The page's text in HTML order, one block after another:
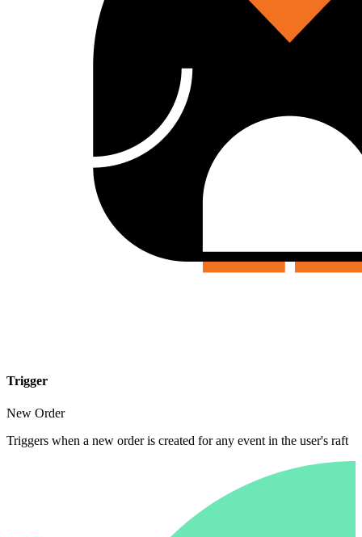
Trigger
New Order
Triggers when a new order is created for any event in the user's raft